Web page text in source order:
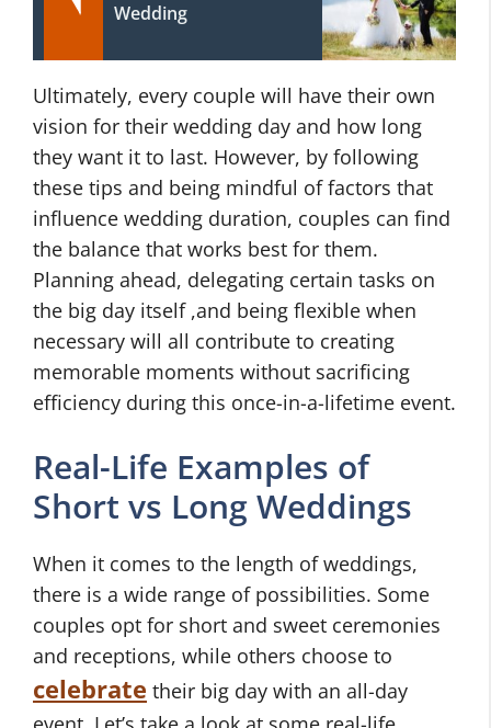
Wedding
Ultimately, every couple will have their own
vision for their wedding day and how long
they want it to last. However, by following
these tips and being mindful of factors that
influence wedding duration, couples can find
the balance that works best for them.
Planning ahead, delegating certain tasks on
the big day itself ,and being flexible when
necessary will all contribute to creating
memorable moments without sacrificing
efficiency during this once-in-a-lifetime event.
Real-Life Examples of
Short vs Long Weddings
When it comes to the length of weddings,
there is a wide range of possibilities. Some
couples opt for short and sweet ceremonies
and receptions, while others choose to
celebrate their big day with an all-day